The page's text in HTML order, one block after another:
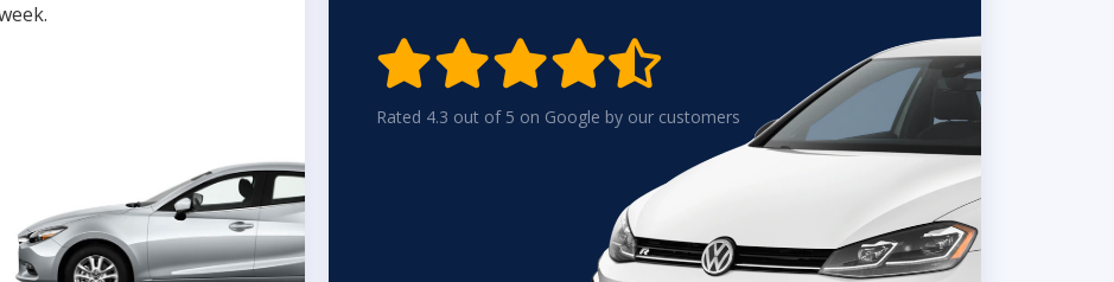

Rated 4.3 out of 5 on Google by our customers